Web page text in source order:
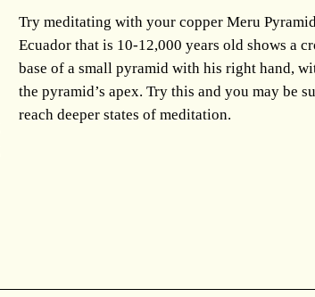
Try meditating with your copper Meru
Ecuador that is 10-12,000 years old shows a
base of a small pyramid with his right hand,
the pyramid’s apex. Try this and you may be
reach deeper states of meditation.